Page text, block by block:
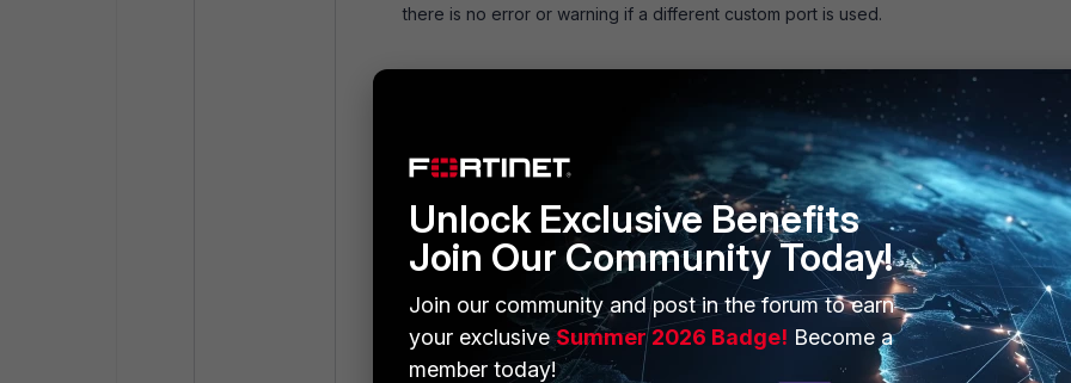
there is no error or warning if a different custom port is used.
config system global
set alias "FortiGate-71F"
set auth-ike-saml-port 5467
set gui-auto-upgrade-setup-warning disable
set hostname "FortiGate-71F"
set switch-controller enable
set timezone "US/Pacific"
set virtual-switch-vlan enable
Unlock Exclusive Benefits
Join Our Community Today!
Join our community and post in the forum to earn
your exclusiveSummer 2026 Badge! Become a
member today!